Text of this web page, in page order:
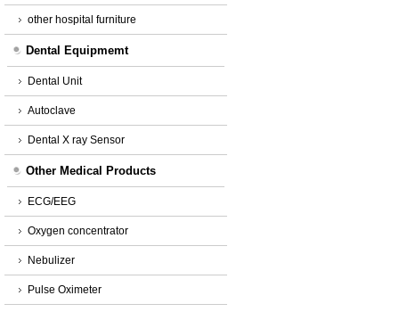
other hospital furniture
Dental Equipmemt
Dental Unit
Autoclave
Dental X ray Sensor
Other Medical Products
ECG/EEG
Oxygen concentrator
Nebulizer
Pulse Oximeter